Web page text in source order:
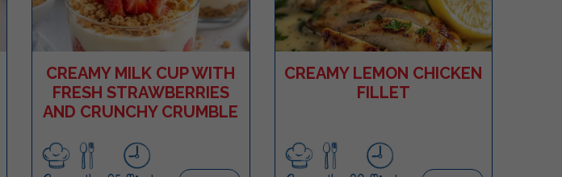
CREAMY MILK CUP WITH
FRESH STRAWBERRIES
AND CRUNCHY CRUMBLE
CREAMY LEMON CHICKEN
FILLET